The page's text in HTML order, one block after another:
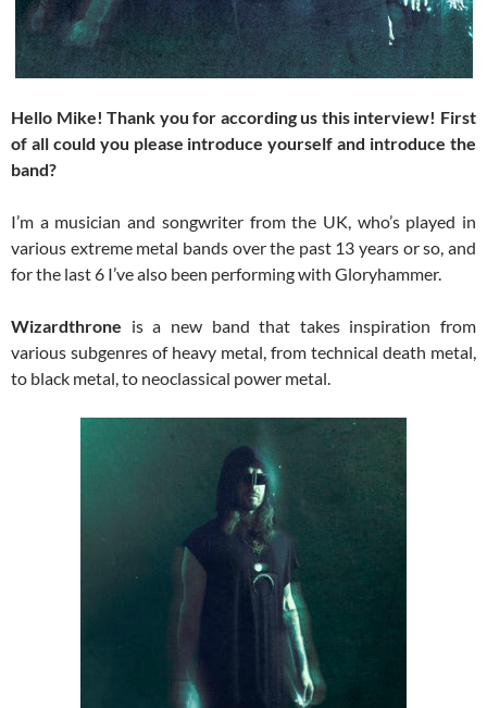
Hello Mike! Thank you for according us this interview! First
of all could you please introduce yourself and introduce the
band?
I’m a musician and songwriter from the UK, who’s played in
various extreme metal bands over the past 13 years or so, and
for the last 6 I’ve also been performing with Gloryhammer.
Wizardthrone is a new band that takes inspiration from
various subgenres of heavy metal, from technical death metal,
to black metal, to neoclassical power metal.